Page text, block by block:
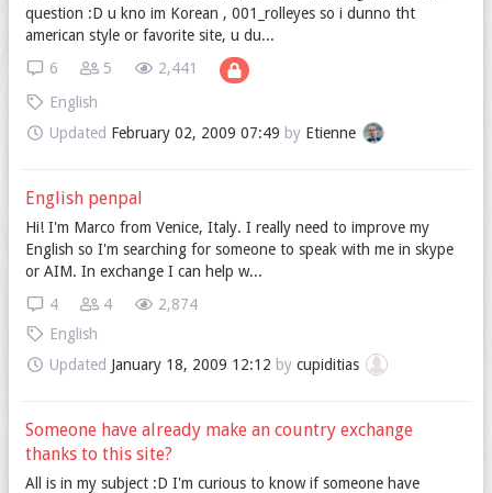
question :D u kno im Korean , 001_rolleyes so i dunno tht
american style or favorite site, u du...
2,441
5
6
English
Updated February 02, 2009 07:49 by Etienne
English penpal
Hi! I'm Marco from Venice, Italy. I really need to improve my
English so I'm searching for someone to speak with me in skype
or AIM. In exchange I can help w...
2,874
4
4
English
Updated January 18, 2009 12:12 by cupiditias
Someone have already make an country exchange
thanks to this site?
All is in my subject :D I'm curious to know if someone have